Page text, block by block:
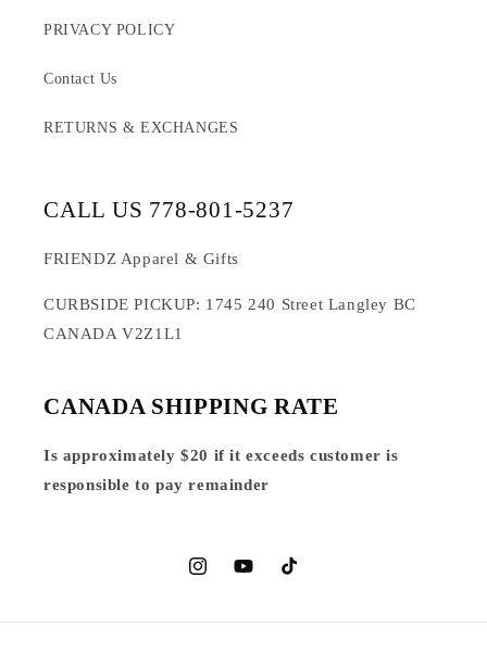
PRIVACY POLICY
Contact Us
RETURNS & EXCHANGES
CALL US 778-801-5237
FRIENDZ Apparel & Gifts
CURBSIDE PICKUP: 1745 240 Street Langley BC
CANADA V2Z1L1
CANADA SHIPPING RATE
Is approximately $20 if it exceeds customer is
responsible to pay remainder
InstagramYouTubeTikTok